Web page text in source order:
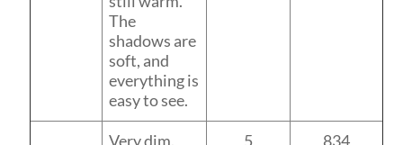
The
shadows are
soft, and
everything is
easy to see.
Very dim.
5 834